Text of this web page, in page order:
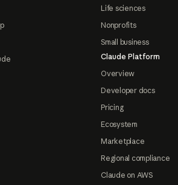
Life sciences
Nonprofits
Small business
Claude Platform
Overview
Developer docs
Pricing
Ecosystem
Marketplace
Regional compliance
Claude on AWS